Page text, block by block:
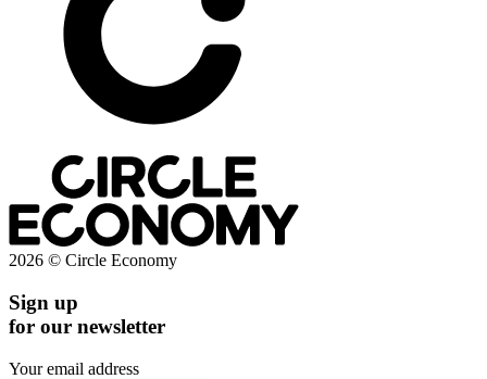
2026 © Circle Economy
Sign up
for our newsletter
Your email address